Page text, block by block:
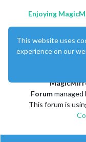
Enjoying
Forummanaged
This forum is
This website uses
experience on our